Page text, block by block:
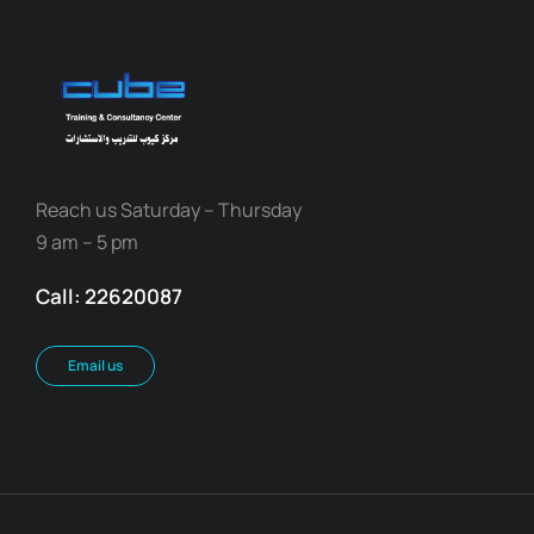
Reach us Saturday – Thursday
9 am – 5 pm
Call: 22620087
Email us